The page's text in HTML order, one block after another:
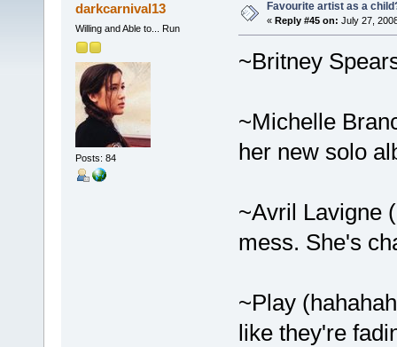
darkcarnival13
Willing and Able to... Run
Posts: 84
Favourite artist as a
« Reply #45 on: July 27,
~Britney
~Michelle
her new solo
~Avril Lavigne
mess. She's
~Play
like they're